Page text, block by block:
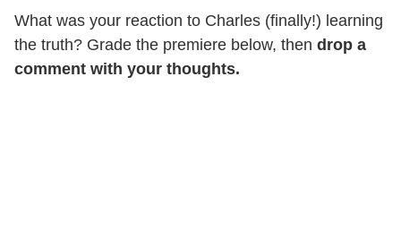
What was your reaction to Charles (finally!) learning
the truth? Grade the premiere below, then drop a
comment with your thoughts.